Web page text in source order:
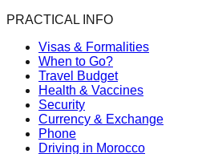
PRACTICAL INFO
Visas & Formalities
When to Go?
Travel Budget
Health & Vaccines
Security
Currency & Exchange
Phone
Driving in Morocco